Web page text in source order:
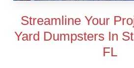
Streamline Your
Yard Dumpsters In
FL